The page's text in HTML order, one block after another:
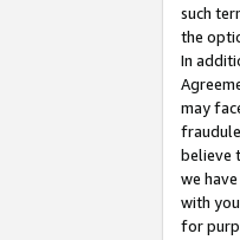
such
the
In
may
believe
we
with
for